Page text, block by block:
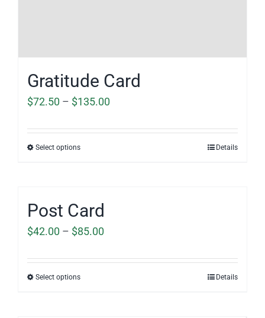
Gratitude Card
$72.50 – $135.00
Select options Details
Post Card
$42.00 – $85.00
Select options Details